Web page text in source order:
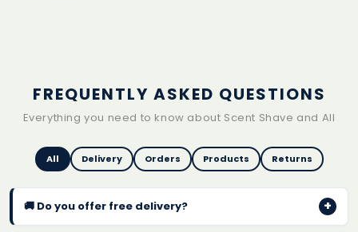
FREQUENTLY ASKED QUESTIONS
Everything you need to know about Scent Shave and All
All Delivery Orders Products Returns
🚚 Do you offer free delivery? +